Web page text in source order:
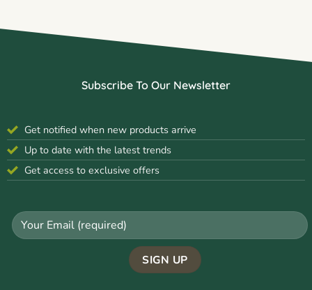
Subscribe To Our Newsletter
Get notified when new products arrive
Up to date with the latest trends
Get access to exclusive offers